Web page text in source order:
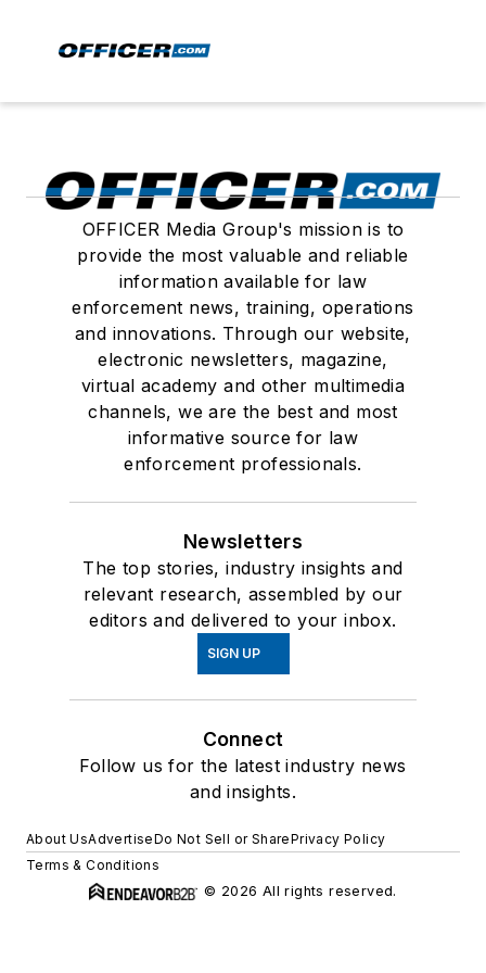
OFFICER Media Group's mission is to
provide the most valuable and reliable
information available for law
enforcement news, training, operations
and innovations. Through our website,
electronic newsletters, magazine,
virtual academy and other multimedia
channels, we are the best and most
informative source for law
enforcement professionals.
Newsletters
The top stories, industry insights and
relevant research, assembled by our
editors and delivered to your inbox.
SIGN UP
Connect
Follow us for the latest industry news
and insights.
About UsAdvertiseDo Not Sell or SharePrivacy Policy
Terms & Conditions
© 2026 All rights reserved.